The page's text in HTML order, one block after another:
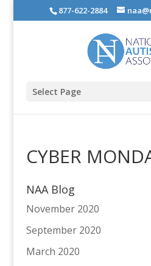
877-622-2884
Select Page
CYBER
NAA Blog
November 2020
September 2020
March 2020